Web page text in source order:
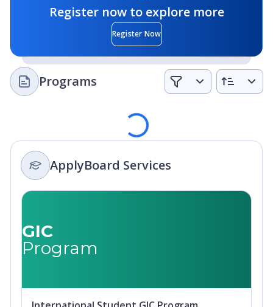
Register now to explore more
Register Now
Programs
Loading
ApplyBoard Services
GIC
Program